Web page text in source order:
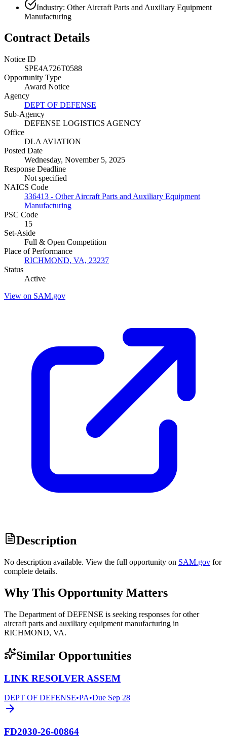
Industry: Other Aircraft Parts and Auxiliary Equipment
Manufacturing
Contract Details
Notice ID
SPE4A726T0588
Opportunity Type
Award Notice
Agency
DEPT OF DEFENSE
Sub-Agency
DEFENSE LOGISTICS AGENCY
Office
DLA AVIATION
Posted Date
Wednesday, November 5, 2025
Response Deadline
Not specified
NAICS Code
336413 - Other Aircraft Parts and Auxiliary Equipment
Manufacturing
PSC Code
15
Set-Aside
Full & Open Competition
Place of Performance
RICHMOND, VA, 23237
Status
Active
View on SAM.gov
Description
No description available. View the full opportunity on SAM.gov for
complete details.
Why This Opportunity Matters
The Department of DEFENSE is seeking responses for other
aircraft parts and auxiliary equipment manufacturing in
RICHMOND, VA.
Similar Opportunities
LINK RESOLVER ASSEM
DEPT OF DEFENSE•PA•Due Sep 28
FD2030-26-00864